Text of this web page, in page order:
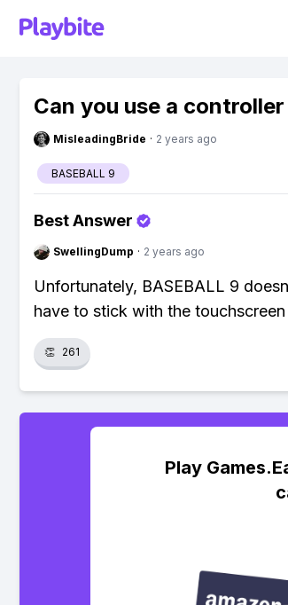
Can you use a
MisleadingBride · 2 years ago
BASEBALL 9
Best Answer
SwellingDump · 2 years ago
Unfortunately, BASEBALL 9
have to stick with the
👏 261
Play